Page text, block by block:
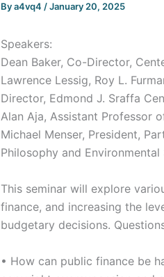
Bya4vq4 /January 20, 2025
Speakers:
Dean Baker, Co-Director,
Lawrence Lessig, Roy L.
Director, Edmond J. Sraffa
Alan Aja, Assistant Professor
Michael Menser, President,
Philosophy and
This seminar will explore
finance, and increasing the
budgetary decisions.
• How can public finance be